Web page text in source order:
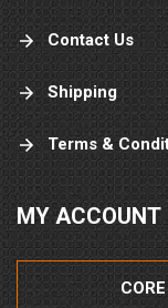
Contact Us
Shipping
Terms &
MY ACCOUNT